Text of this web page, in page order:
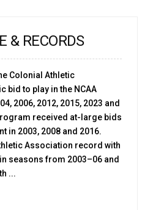
& RECORDS
Colonial Athletic
bid to play in the NCAA
2006, 2012, 2015, 2023 and
received at-large bids
in 2003, 2008 and 2016.
Association record with
seasons from 2003–06 and
...